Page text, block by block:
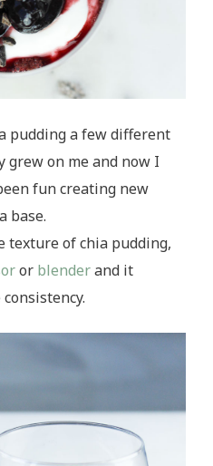
pudding a few different
grew on me and now I
fun creating new
base.
texture of chia pudding,
or blenderand it